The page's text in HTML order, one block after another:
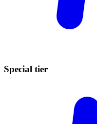
Special tier